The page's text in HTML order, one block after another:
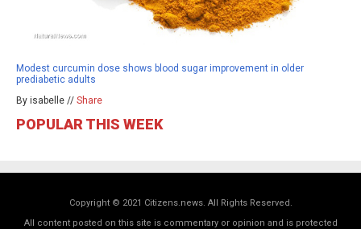
Modest curcumin dose shows blood sugar improvement in older
prediabetic adults
By isabelle // Share
POPULAR THIS WEEK
Copyright © 2021 Citizens.news. All Rights Reserved.
All content posted on this site is commentary or opinion and is protected